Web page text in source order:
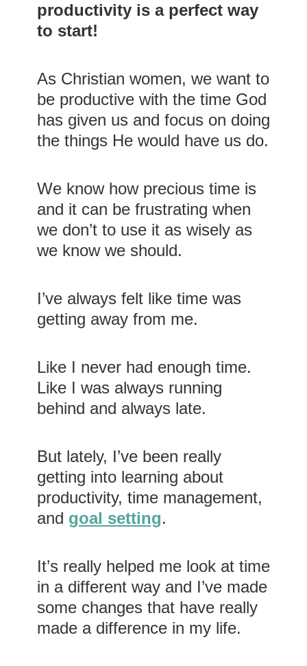
productivity is a perfect way
to start!
As Christian women, we want to
be productive with the time God
has given us and focus on doing
the things He would have us do.
We know how precious time is
and it can be frustrating when
we don’t to use it as wisely as
we know we should.
I’ve always felt like time was
getting away from me.
Like I never had enough time.
Like I was always running
behind and always late.
But lately, I’ve been really
getting into learning about
productivity, time management,
and goal setting.
It’s really helped me look at time
in a different way and I’ve made
some changes that have really
made a difference in my life.